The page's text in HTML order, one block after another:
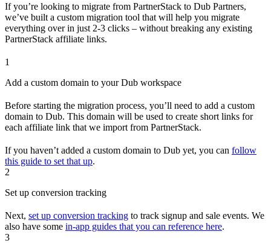
If you’re looking to migrate from PartnerStack to Dub Partners,
we’ve built a custom migration tool that will help you migrate
everything over in just 2-3 clicks – without breaking any existing
PartnerStack affiliate links.
1
Add a custom domain to your Dub workspace
Before starting the migration process, you’ll need to add a custom
domain to Dub. This domain will be used to create short links for
each affiliate link that we import from PartnerStack.
If you haven’t added a custom domain to Dub yet, you can follow
this guide to set that up.
2
Set up conversion tracking
Next, set up conversion tracking to track signup and sale events. We
also have some in-app guides that you can reference here.
3